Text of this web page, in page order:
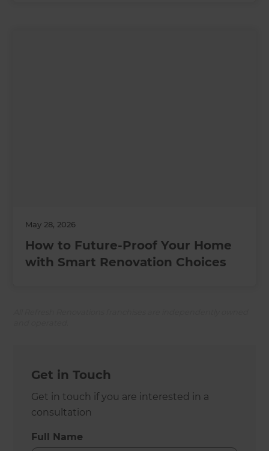
May 28, 2026
How to Future-Proof Your Home
with Smart Renovation Choices
Get in Touch
Get in touch if you are interested in a
consultation
Full Name